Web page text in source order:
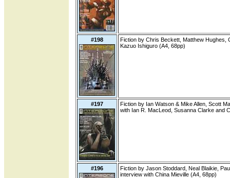
#198
Fiction by Chris Beckett, Matthew Hughes,
Kazuo Ishiguro (A4, 68pp)
#197
Fiction by Ian Watson & Mike Allen, Scott
with Ian R. MacLeod, Susanna Clarke and
#196
Fiction by Jason Stoddard, Neal Blaikie,
interview with China Mieville (A4, 68pp)